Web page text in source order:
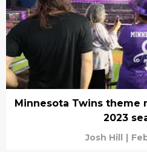
Minnesota Twins theme
2023
Josh Hill |